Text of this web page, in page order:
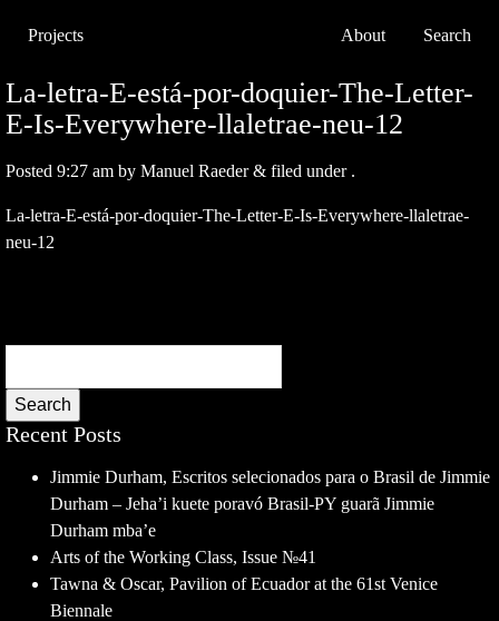
Projects About Search
La-letra-E-está-por-doquier-The-Letter-
E-Is-Everywhere-llaletrae-neu-12
Posted 9:27 am by Manuel Raeder & filed under .
La-letra-E-está-por-doquier-The-Letter-E-Is-Everywhere-llaletrae-
neu-12
Search
Recent Posts
Jimmie Durham, Escritos selecionados para o Brasil de Jimmie
Durham – Jeha’i kuete poravó Brasil-PY guarã Jimmie
Durham mba’e
Arts of the Working Class, Issue №41
Tawna & Oscar, Pavilion of Ecuador at the 61st Venice
Biennale